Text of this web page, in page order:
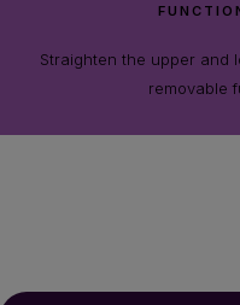
Straighten the upper and
removable